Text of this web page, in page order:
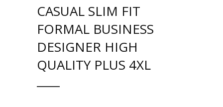
CASUAL SLIM FIT
FORMAL BUSINESS
DESIGNER HIGH
QUALITY PLUS 4XL